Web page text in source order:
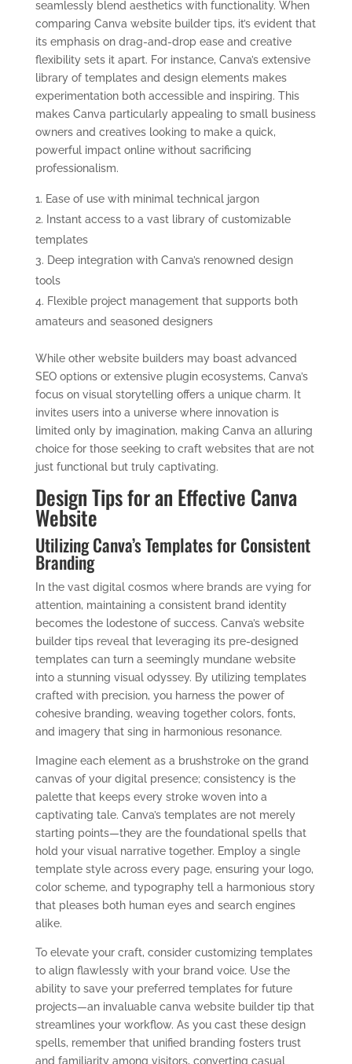
seamlessly blend aesthetics with functionality. When
comparing Canva website builder tips, it’s evident that
its emphasis on drag-and-drop ease and creative
flexibility sets it apart. For instance, Canva’s extensive
library of templates and design elements makes
experimentation both accessible and inspiring. This
makes Canva particularly appealing to small business
owners and creatives looking to make a quick,
powerful impact online without sacrificing
professionalism.
Ease of use with minimal technical jargon
Instant access to a vast library of customizable
templates
Deep integration with Canva’s renowned design
tools
Flexible project management that supports both
amateurs and seasoned designers
While other website builders may boast advanced
SEO options or extensive plugin ecosystems, Canva’s
focus on visual storytelling offers a unique charm. It
invites users into a universe where innovation is
limited only by imagination, making Canva an alluring
choice for those seeking to craft websites that are not
just functional but truly captivating.
Design Tips for an Effective Canva
Website
Utilizing Canva’s Templates for Consistent
Branding
In the vast digital cosmos where brands are vying for
attention, maintaining a consistent brand identity
becomes the lodestone of success. Canva’s website
builder tips reveal that leveraging its pre-designed
templates can turn a seemingly mundane website
into a stunning visual odyssey. By utilizing templates
crafted with precision, you harness the power of
cohesive branding, weaving together colors, fonts,
and imagery that sing in harmonious resonance.
Imagine each element as a brushstroke on the grand
canvas of your digital presence; consistency is the
palette that keeps every stroke woven into a
captivating tale. Canva’s templates are not merely
starting points—they are the foundational spells that
hold your visual narrative together. Employ a single
template style across every page, ensuring your logo,
color scheme, and typography tell a harmonious story
that pleases both human eyes and search engines
alike.
To elevate your craft, consider customizing templates
to align flawlessly with your brand voice. Use the
ability to save your preferred templates for future
projects—an invaluable canva website builder tip that
streamlines your workflow. As you cast these design
spells, remember that unified branding fosters trust
and familiarity among visitors, converting casual